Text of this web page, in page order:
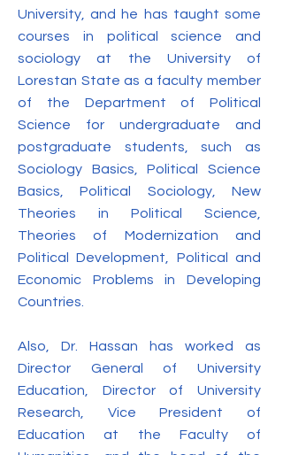
University, and he has taught some
courses in political science and
sociology at the University of
Lorestan State as a faculty member
of the Department of Political
Science for undergraduate and
postgraduate students, such as
Sociology Basics, Political Science
Basics, Political Sociology, New
Theories in Political Science,
Theories of Modernization and
Political Development, Political and
Economic Problems in Developing
Countries.
Also, Dr. Hassan has worked as
Director General of University
Education, Director of University
Research, Vice President of
Education at the Faculty of